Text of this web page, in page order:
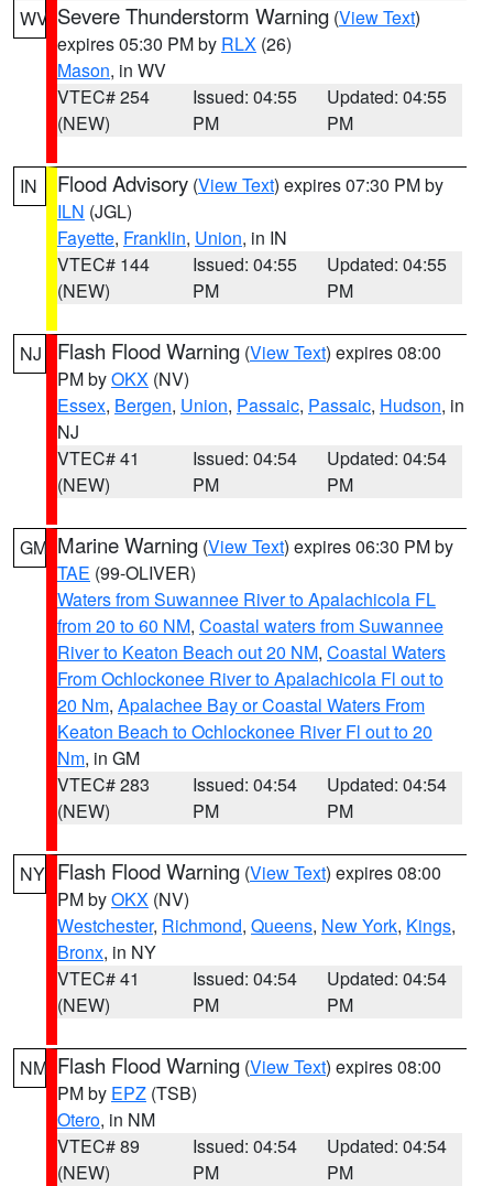
WV Severe Thunderstorm Warning (View Text)
expires 05:30 PM by RLX (26)
Mason, in WV
VTEC# 254
(NEW)
Issued: 04:55
PM
Updated: 04:55
PM
IN Flood Advisory (View Text) expires 07:30 PM by
ILN (JGL)
Fayette, Franklin, Union, in IN
VTEC# 144
(NEW)
Issued: 04:55
PM
Updated: 04:55
PM
NJ Flash Flood Warning (View Text) expires 08:00
PM byOKX (NV)
Essex, Bergen, Union, Passaic, Passaic, Hudson, in
NJ
VTEC# 41
(NEW)
Issued: 04:54
PM
Updated: 04:54
PM
GM Marine Warning (View Text) expires 06:30 PM by
TAE (99-OLIVER)
Waters from Suwannee River to Apalachicola FL
from 20 to 60 NM, Coastal waters from Suwannee
River to Keaton Beach out 20 NM, Coastal Waters
From Ochlockonee River to Apalachicola Fl out to
20 Nm, Apalachee Bay or Coastal Waters From
Keaton Beach to Ochlockonee River Fl out to 20
Nm, in GM
VTEC# 283
(NEW)
Issued: 04:54
PM
Updated: 04:54
PM
NY Flash Flood Warning (View Text) expires 08:00
PM byOKX (NV)
Westchester, Richmond, Queens, New York, Kings,
Bronx, in NY
VTEC# 41
(NEW)
Issued: 04:54
PM
Updated: 04:54
PM
NM Flash Flood Warning (View Text) expires 08:00
PM by EPZ (TSB)
Otero, in NM
VTEC# 89
(NEW)
Issued: 04:54
PM
Updated: 04:54
PM